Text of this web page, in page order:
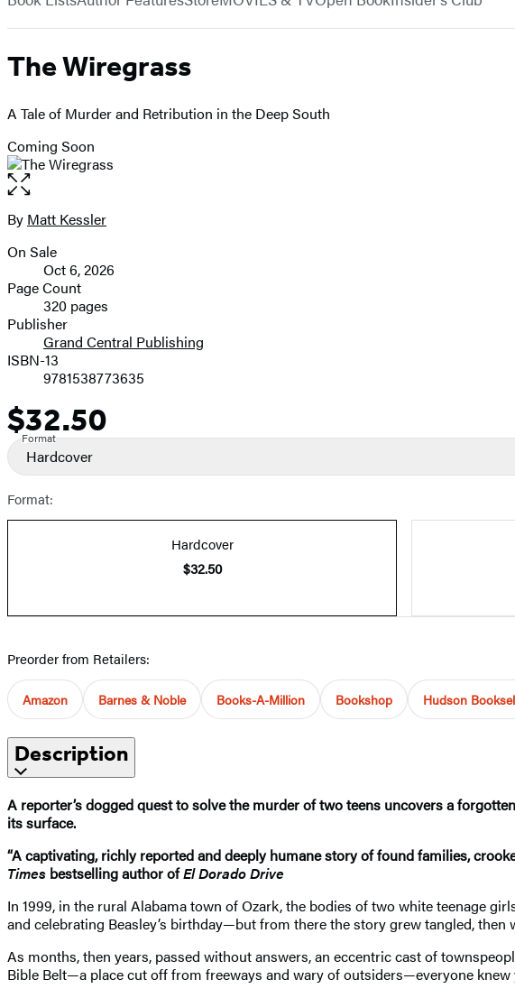
The Wiregrass
A Tale of Murder and Retribution in the Deep South
Coming Soon
Open
the
full-
image
Contributors
By Matt Kessler
Formats
and
Prices
On Sale
Oct 6, 2026
Page Count
320 pages
Publisher
Grand Central Publishing
ISBN-13
9781538773635
Price
$32.50
Format
Hardcover
Format:
Hardcover
$32.50
Preorder from Retailers:
Amazon Barnes & Noble Books-A-Million Bookshop Hudson
Description
A reporter’s dogged quest to solve the murder of two teens uncovers a
its surface.
“A captivating, richly reported and deeply humane story of found families,
Times bestselling author ofEl Dorado Drive
In 1999, in the rural Alabama town of Ozark, the bodies of two white teenage
and celebrating Beasley’s birthday—but from there the story grew tangled, then
As months, then years, passed without answers, an eccentric cast of
Bible Belt—a place cut off from freeways and wary of outsiders—everyone